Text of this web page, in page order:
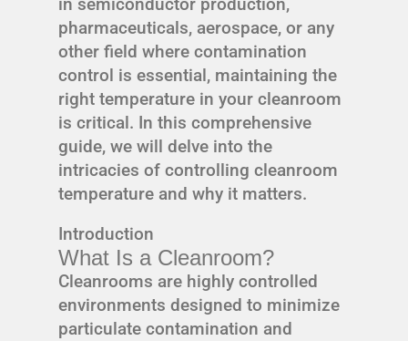
in semiconductor production,
pharmaceuticals, aerospace, or any
other field where contamination
control is essential, maintaining the
right temperature in your cleanroom
is critical. In this comprehensive
guide, we will delve into the
intricacies of controlling cleanroom
temperature and why it matters.
Introduction
What Is a Cleanroom?
Cleanrooms are highly controlled
environments designed to minimize
particulate contamination and